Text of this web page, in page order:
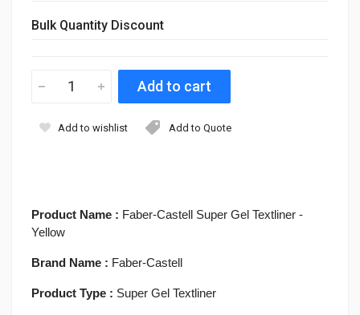
Product Name : Faber-Castell Super Gel Textliner -
Yellow
Brand Name : Faber-Castell
Product Type : Super Gel Textliner
Bulk Quantity Discount
Add to wishlist Add to Quote